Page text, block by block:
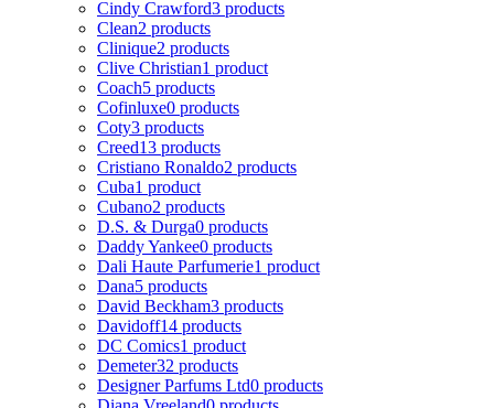
Cindy Crawford3 products
Clean2 products
Clinique2 products
Clive Christian1 product
Coach5 products
Cofinluxe0 products
Coty3 products
Creed13 products
Cristiano Ronaldo2 products
Cuba1 product
Cubano2 products
D.S. & Durga0 products
Daddy Yankee0 products
Dali Haute Parfumerie1 product
Dana5 products
David Beckham3 products
Davidoff14 products
DC Comics1 product
Demeter32 products
Designer Parfums Ltd0 products